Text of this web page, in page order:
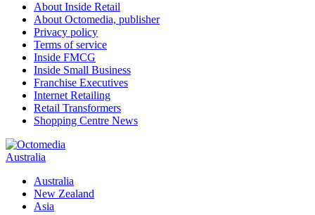
About Inside Retail
About Octomedia, publisher
Privacy policy
Terms of service
Inside FMCG
Inside Small Business
Franchise Executives
Internet Retailing
Retail Transformers
Shopping Centre News
Australia
Australia
New Zealand
Asia